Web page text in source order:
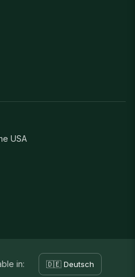
USA
in: 🇩🇪 Deutsch